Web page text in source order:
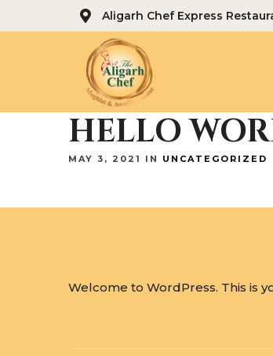
Aligarh Chef Express
HELLO
MAY 3, 2021 IN UNCATEGORIZED
Welcome to WordPress. This is